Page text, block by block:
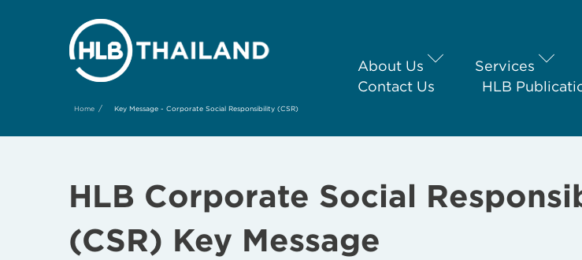
About Us Services
Contact Us
HLB
Home / Key Message - Corporate Social Responsibility (CSR)
HLB Corporate Social
(CSR) Key Message